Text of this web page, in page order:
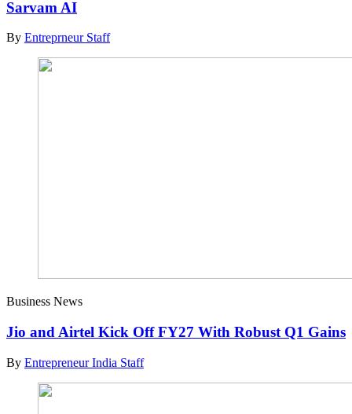
Sarvam AI
By Entreprneur Staff
Business News
Jio and Airtel Kick Off FY27 With Robust Q1 Gains
By Entrepreneur India Staff